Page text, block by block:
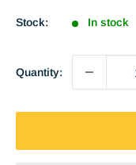
Stock: In stock
Quantity: